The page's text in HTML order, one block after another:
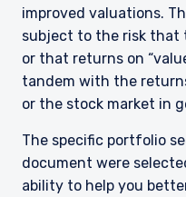
improved valuations.
subject to the risk that
or that returns on
tandem with the
or the stock market in
The specific portfolio
document were
ability to help you